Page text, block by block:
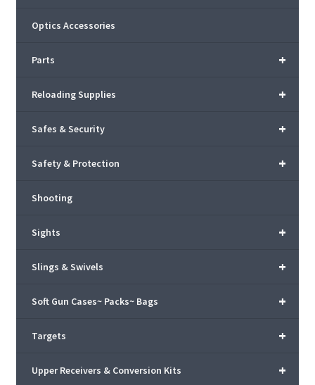
Optics Accessories
+
Parts
+
Reloading Supplies
+
Safes & Security
+
Safety & Protection
Shooting
+
Sights
+
Slings & Swivels
+
Soft Gun Cases~ Packs~ Bags
+
Targets
+
Upper Receivers & Conversion Kits